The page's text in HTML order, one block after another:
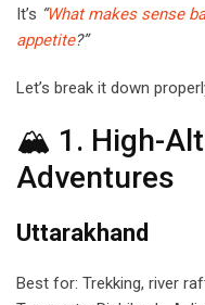
It’s “What makes sense
appetite?”
Let’s break it down
🏔 1. High-
Adventures
Uttarakhand
Best for: Trekking, river